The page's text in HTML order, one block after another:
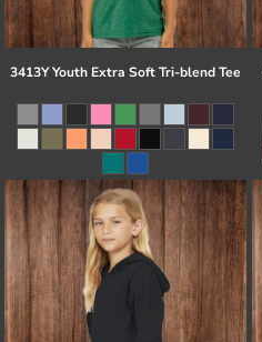
3413Y Youth Extra Soft Tri-blend Tee